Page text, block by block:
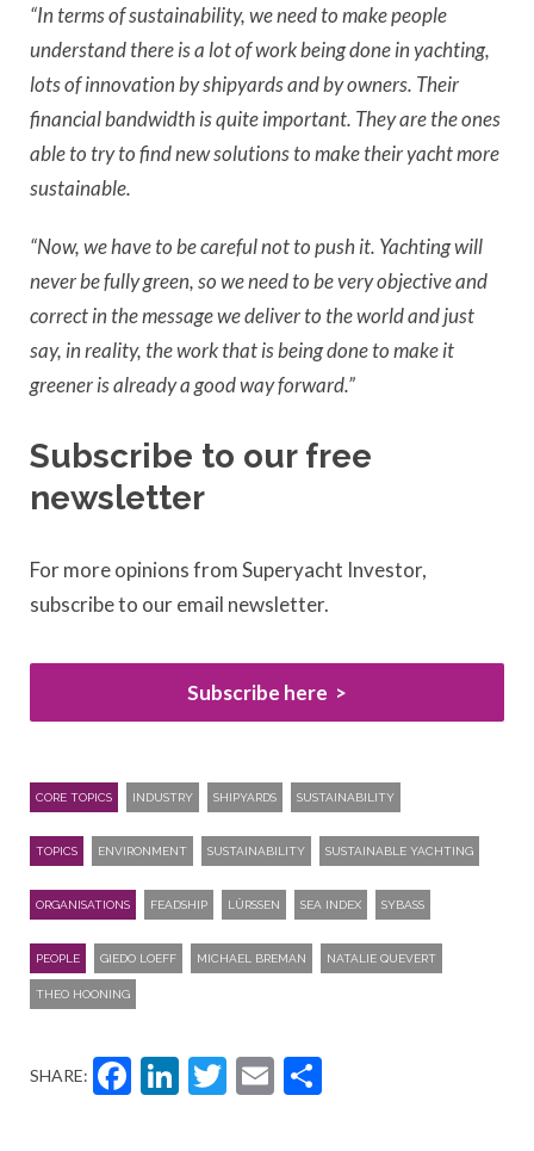
“In terms of sustainability, we need to make people
understand there is a lot of work being done in yachting,
lots of innovation by shipyards and by owners. Their
financial bandwidth is quite important. They are the ones
able to try to find new solutions to make their yacht more
sustainable.
“Now, we have to be careful not to push it. Yachting will
never be fully green, so we need to be very objective and
correct in the message we deliver to the world and just
say, in reality, the work that is being done to make it
greener is already a good way forward.”
Subscribe to our free
newsletter
For more opinions from Superyacht Investor,
subscribe to our email newsletter.
Subscribe here
CORE TOPICS INDUSTRY SHIPYARDS SUSTAINABILITY
TOPICS ENVIRONMENT SUSTAINABILITY SUSTAINABLE YACHTING
ORGANISATIONS FEADSHIP LÜRSSEN SEA INDEX SYBASS
PEOPLE GIEDO LOEFF MICHAEL BREMAN NATALIE QUEVERT
THEO HOONING
SHARE: Facebook
LinkedIn
Twitter
Email